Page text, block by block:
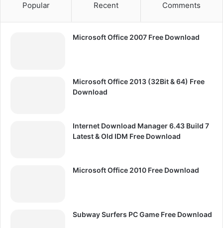
Popular Recent Comments
Microsoft Office 2007 Free Download
Microsoft Office 2013 (32Bit & 64) Free
Download
Internet Download Manager 6.43 Build 7
Latest & Old IDM Free Download
Microsoft Office 2010 Free Download
Subway Surfers PC Game Free Download